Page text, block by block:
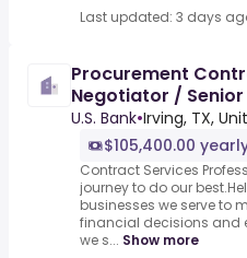
Last updated: 3 days
Procurement
Negotiator /
U.S. Bank•Irving, TX,
$105,400.00
Contract Services
journey to do our
businesses we serve to
financial decisions and
we s... Show more